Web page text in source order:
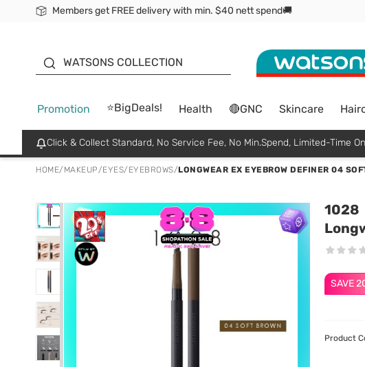
Members get FREE delivery with min. $40 nett spend🚚
WATSONS COLLECTION
Promotion ⭐BigDeals! Health 🔴GNC Skincare
Click & Collect Standard, No Service Fee, No Min.Spend, Limited-Time
HOME/ MAKEUP/EYES/ EYEBROWS/LONGWEAR EX EYEBROW DEFINER 04
1028
SAVE
Product